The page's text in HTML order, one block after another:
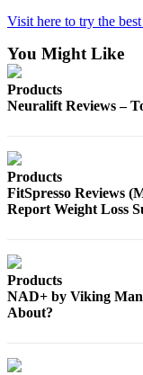
Visit here to try the
You Might Like
Products
Neuralift Reviews –
Products
FitSpresso Reviews
Report Weight Loss
Products
NAD+ by Viking
About?